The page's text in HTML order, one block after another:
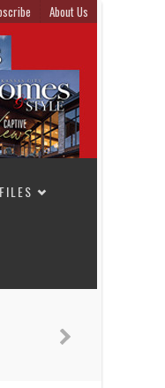
About Us